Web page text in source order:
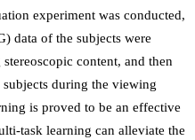
experiment was conducted,
data of the subjects were
content, and then
subjects during the viewing
is proved to be an effective
task learning can alleviate the